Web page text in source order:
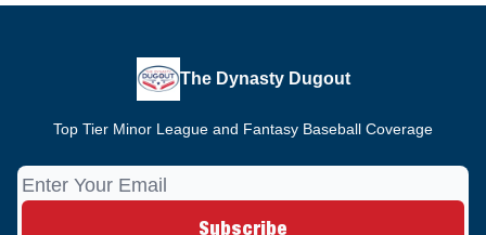
The Dynasty Dugout
Top Tier Minor League and Fantasy Baseball Coverage